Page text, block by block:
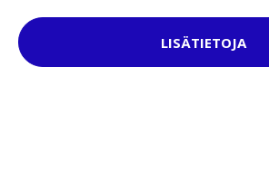
LISÄTIETOJA